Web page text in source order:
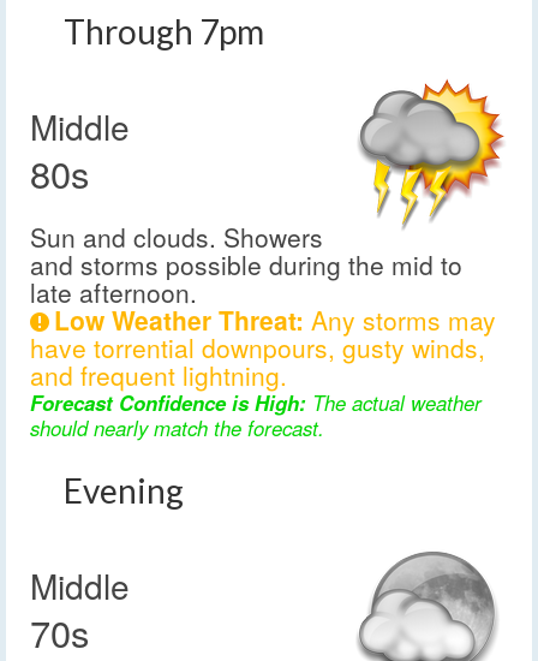
Through 7pm
Middle
80s
Sun and clouds. Showers
and storms possible during the mid to
late afternoon.
Low Weather Threat: Any storms may
have torrential downpours, gusty winds,
and frequent lightning.
Forecast Confidence is High: The actual weather
should nearly match the forecast.
Evening
Middle
70s